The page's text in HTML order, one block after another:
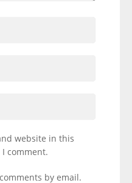
website in this
comment.
by email.